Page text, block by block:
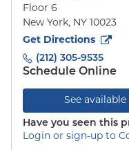
Floor 6
New York, NY 10023
Get Directions
to37 W 65th Street
(212) 305-9535
Schedule Online
See
Have you seen this
Login or sign-up to